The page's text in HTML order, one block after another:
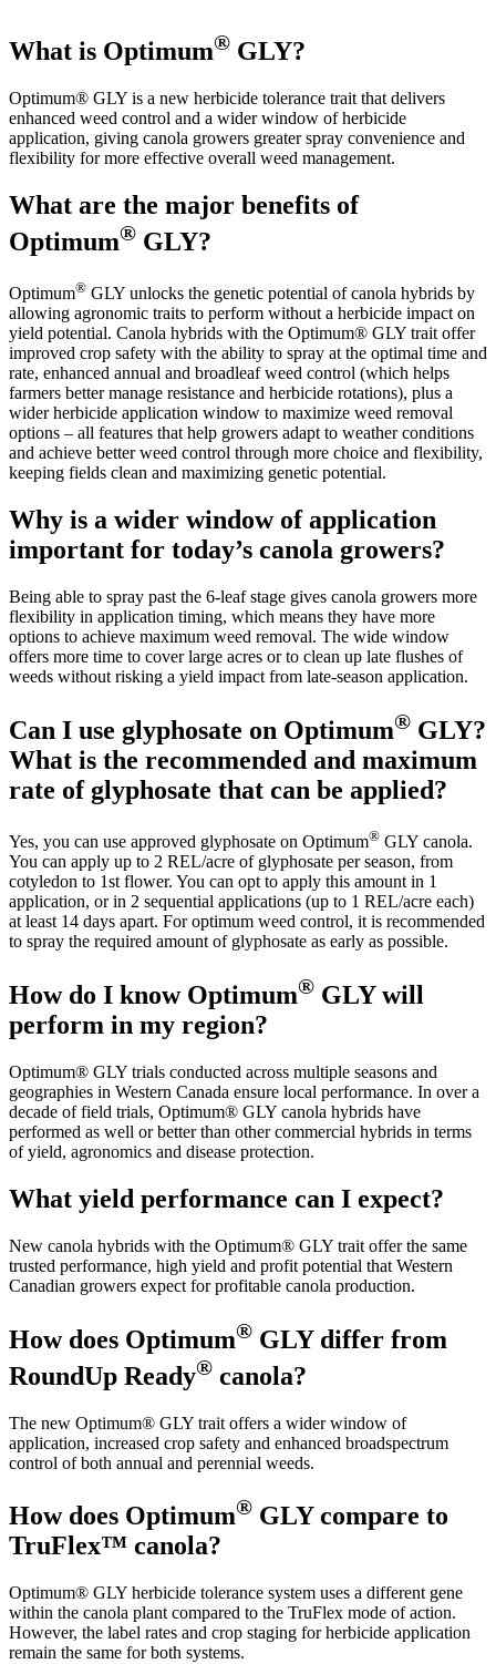
What is Optimum® GLY?
Optimum® GLY is a new herbicide tolerance trait that delivers
enhanced weed control and a wider window of herbicide
application, giving canola growers greater spray convenience and
flexibility for more effective overall weed management.
What are the major benefits of
Optimum® GLY?
Optimum® GLY unlocks the genetic potential of canola hybrids by
allowing agronomic traits to perform without a herbicide impact on
yield potential. Canola hybrids with the Optimum® GLY trait offer
improved crop safety with the ability to spray at the optimal time and
rate, enhanced annual and broadleaf weed control (which helps
farmers better manage resistance and herbicide rotations), plus a
wider herbicide application window to maximize weed removal
options – all features that help growers adapt to weather conditions
and achieve better weed control through more choice and flexibility,
keeping fields clean and maximizing genetic potential.
Why is a wider window of application
important for today’s canola growers?
Being able to spray past the 6-leaf stage gives canola growers more
flexibility in application timing, which means they have more
options to achieve maximum weed removal. The wide window
offers more time to cover large acres or to clean up late flushes of
weeds without risking a yield impact from late-season application.
Can I use glyphosate on Optimum® GLY?
What is the recommended and maximum
rate of glyphosate that can be applied?
Yes, you can use approved glyphosate on Optimum® GLY canola.
You can apply up to 2 REL/acre of glyphosate per season, from
cotyledon to 1st flower. You can opt to apply this amount in 1
application, or in 2 sequential applications (up to 1 REL/acre each)
at least 14 days apart. For optimum weed control, it is recommended
to spray the required amount of glyphosate as early as possible.
How do I know Optimum® GLY will
perform in my region?
Optimum® GLY trials conducted across multiple seasons and
geographies in Western Canada ensure local performance. In over a
decade of field trials, Optimum® GLY canola hybrids have
performed as well or better than other commercial hybrids in terms
of yield, agronomics and disease protection.
What yield performance can I expect?
New canola hybrids with the Optimum® GLY trait offer the same
trusted performance, high yield and profit potential that Western
Canadian growers expect for profitable canola production.
How does Optimum® GLY differ from
RoundUp Ready® canola?
The new Optimum® GLY trait offers a wider window of
application, increased crop safety and enhanced broadspectrum
control of both annual and perennial weeds.
How does Optimum® GLY compare to
TruFlex™ canola?
Optimum® GLY herbicide tolerance system uses a different gene
within the canola plant compared to the TruFlex mode of action.
However, the label rates and crop staging for herbicide application
remain the same for both systems.